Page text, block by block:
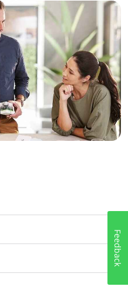
Builder
Home Automation expert
Electrician
Wholesaler
Panelbuilder
Feedback